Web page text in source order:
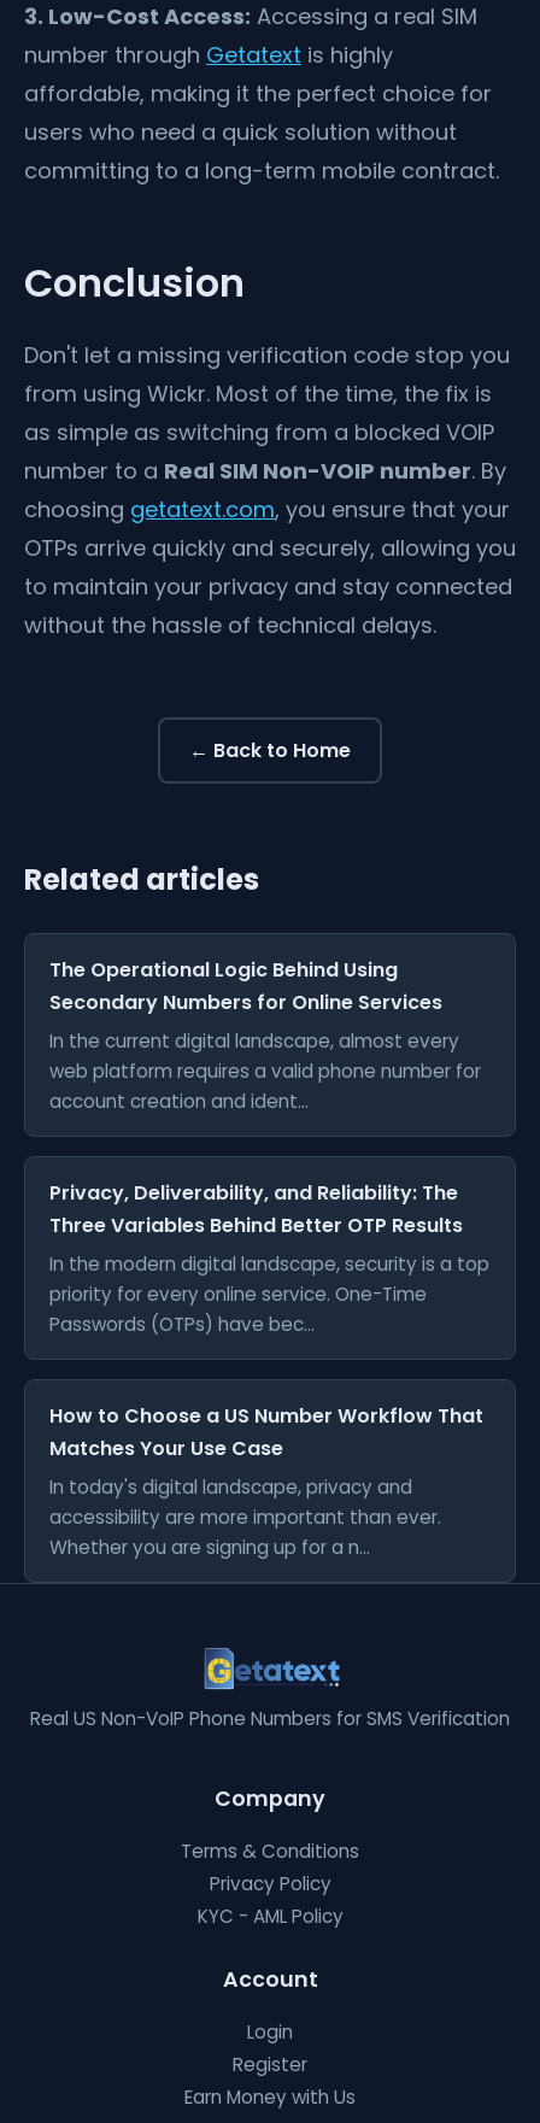
3. Low-Cost Access: Accessing a real SIM
number through Getatext is highly
affordable, making it the perfect choice for
users who need a quick solution without
committing to a long-term mobile contract.
Conclusion
Don't let a missing verification code stop you
from using Wickr. Most of the time, the fix is
as simple as switching from a blocked VOIP
number to a Real SIM Non-VOIP number. By
choosing getatext.com, you ensure that your
OTPs arrive quickly and securely, allowing you
to maintain your privacy and stay connected
without the hassle of technical delays.
← Back to Home
Related articles
The Operational Logic Behind Using
Secondary Numbers for Online Services
In the current digital landscape, almost every
web platform requires a valid phone number for
account creation and ident...
Privacy, Deliverability, and Reliability: The
Three Variables Behind Better OTP Results
In the modern digital landscape, security is a top
priority for every online service. One-Time
Passwords (OTPs) have bec...
How to Choose a US Number Workflow That
Matches Your Use Case
In today's digital landscape, privacy and
accessibility are more important than ever.
Whether you are signing up for a n...
Real US Non-VoIP Phone Numbers for SMS Verification
Company
Terms & Conditions
Privacy Policy
KYC - AML Policy
Account
Login
Register
Earn Money with Us